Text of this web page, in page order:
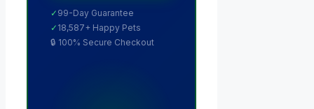
✓ 99-Day Guarantee
✓ 18,587+ Happy Pets
🔒 100% Secure Checkout